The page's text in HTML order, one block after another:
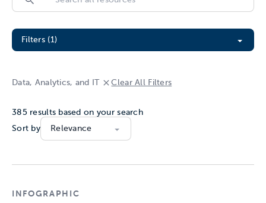
Search
Filter All Resources
Filters (1)
Data, Analytics, and IT Clear All Filters
385results based on your search
Sort by
INFOGRAPHIC